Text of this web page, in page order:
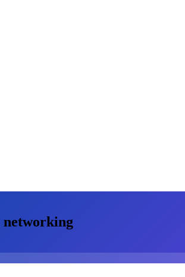
networking